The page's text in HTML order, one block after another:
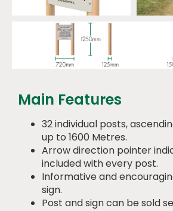
Main Features
32 individual posts,
up to 1600 Metres.
Arrow direction pointer
included with every post.
Informative and
sign.
Post and sign can be sold